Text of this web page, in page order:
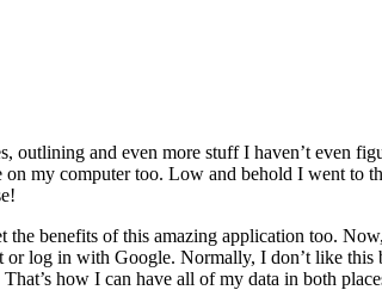
and even more stuff I haven’t even
my computer too. Low and behold I went to
benefits of this amazing application too.
or log in with Google. Normally, I don’t like this
how I can have all of my data in both